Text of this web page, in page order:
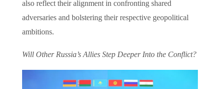
also reflect their alignment in confronting shared
adversaries and bolstering their respective geopolitical
ambitions.
Will Other Russia’s Allies Step Deeper Into the Conflict?